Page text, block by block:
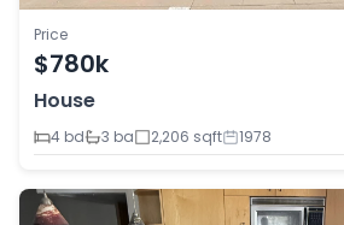
Price
$780k
House
4 bd
3 ba 2,206 sqft 1978